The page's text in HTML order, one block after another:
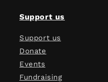
Support us
Support us
Donate
Events
Fundraising